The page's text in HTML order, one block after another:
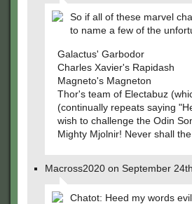
So if all of these marvel
to name a few of the
Galactus' Garbodor
Charles Xavier's Rapidash
Magneto's Magneton
Thor's team of Electabuz
(continually repeats saying
wish to challenge the Odin
Mighty Mjolnir! Never shall
Macross2020 on September
Chatot: Heed my words